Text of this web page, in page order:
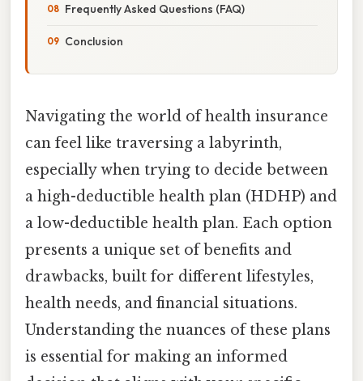
Frequently Asked Questions (FAQ)
Conclusion
Navigating the world of health insurance
can feel like traversing a labyrinth,
especially when trying to decide between
a high-deductible health plan (HDHP) and
a low-deductible health plan. Each option
presents a unique set of benefits and
drawbacks, built for different lifestyles,
health needs, and financial situations.
Understanding the nuances of these plans
is essential for making an informed